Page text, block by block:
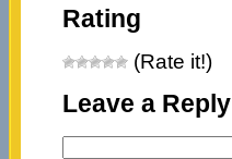
Rating
(Rate it!)
Leave a Reply